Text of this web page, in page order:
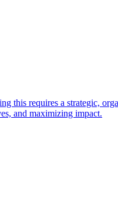
this requires a strategic,
and maximizing impact.